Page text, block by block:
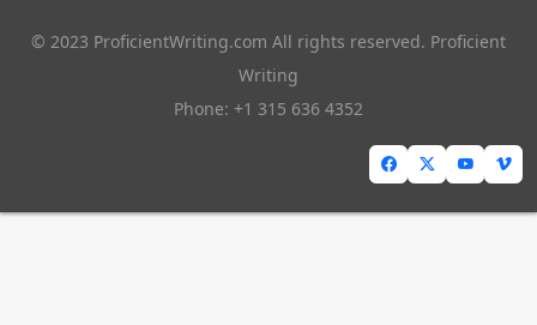
© 2023 ProficientWriting.com All rights reserved. Proficient
Writing
Phone: +1 315 636 4352